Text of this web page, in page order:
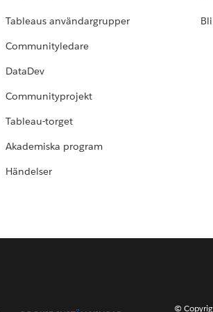
Tableaus användargrupper
Communityledare
DataDev
Communityprojekt
Tableau-torget
Akademiska program
Händelser
©